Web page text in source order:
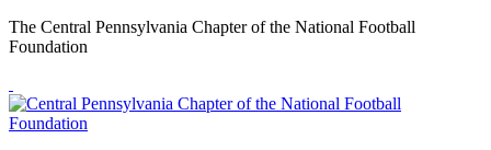
The Central Pennsylvania Chapter of the National Football
Foundation